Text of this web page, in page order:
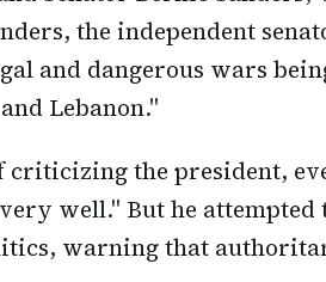
the independent
and dangerous wars
Lebanon."
criticizing the president,
well." But he attempted
warning that